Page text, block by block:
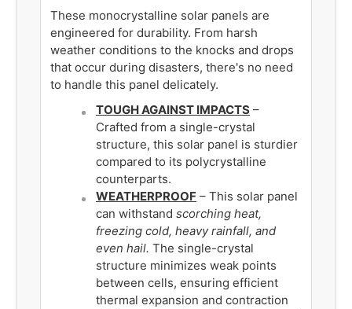
These monocrystalline solar panels are
engineered for durability. From harsh
weather conditions to the knocks and drops
that occur during disasters, there's no need
to handle this panel delicately.
TOUGH AGAINST IMPACTS –
Crafted from a single-crystal
structure, this solar panel is sturdier
compared to its polycrystalline
counterparts.
WEATHERPROOF – This solar panel
can withstand scorching heat,
freezing cold, heavy rainfall, and
even hail. The single-crystal
structure minimizes weak points
between cells, ensuring efficient
thermal expansion and contraction